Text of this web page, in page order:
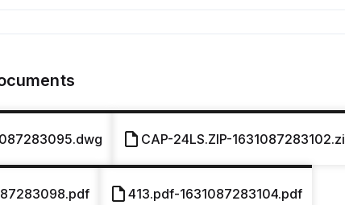
CAP-24LS.ZIP-
413.pdf-1631087283104.pdf